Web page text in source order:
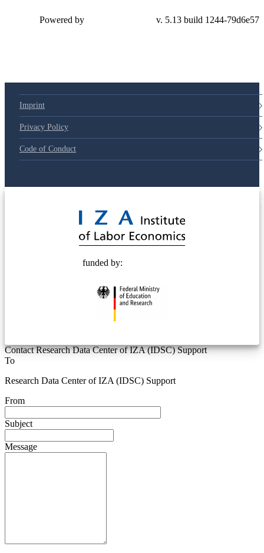
Powered by v. 5.13 build 1244-79d6e57
Imprint
Privacy Policy
Code of Conduct
funded by:
Contact Research Data Center of IZA (IDSC) Support
To
Research Data Center of IZA (IDSC) Support
From
Subject
Message